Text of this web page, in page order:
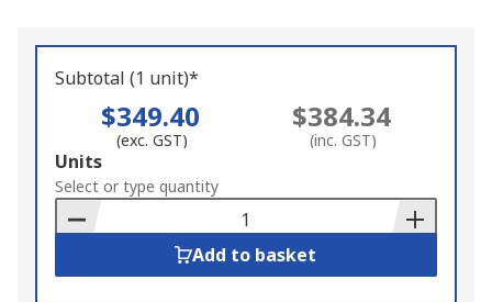
Subtotal (1 unit)*
$349.40
(exc. GST)
$384.34
(inc. GST)
Add
to
Basket
Units
Select or type quantity
Add to basket